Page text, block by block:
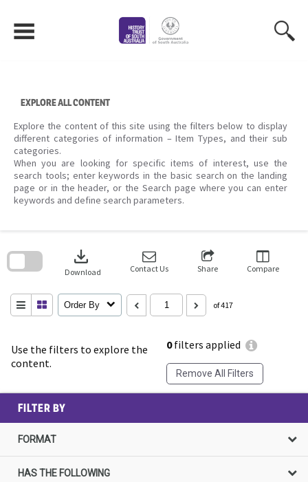
content
EXPLORE ALL CONTENT
Explore the content of this site using the filters below to display
different categories of information – Item Types, and their sub
categories.
When you are looking for specific items of interest, use the
search tools; enter keywords in the basic search on the landing
page or in the header, or the Search page where you can enter
keywords and define search parameters.
Use the filters to explore the
content.
0filters applied
Remove All Filters
download
Download Contact Us Share Compare
Order By of 417
search
FILTER BY
FORMAT
HAS THE FOLLOWING